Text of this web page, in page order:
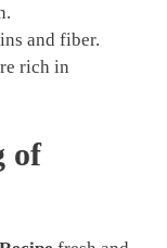
and fiber.
rich in
of